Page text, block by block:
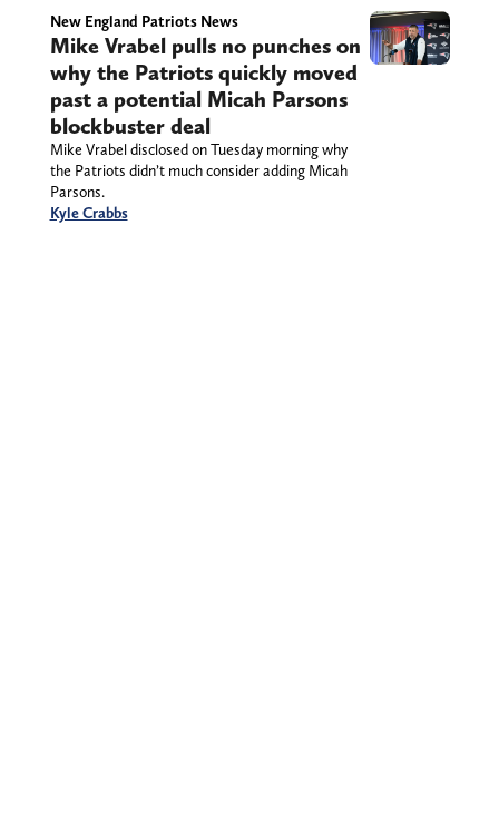
New England Patriots News
Mike Vrabel pulls no punches on
why the Patriots quickly moved
past a potential Micah Parsons
blockbuster deal
Mike Vrabel disclosed on Tuesday morning why
the Patriots didn’t much consider adding Micah
Parsons.
Kyle Crabbs